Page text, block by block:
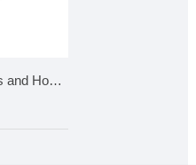
What Are Natural Plant Extracts and How Are They Made?